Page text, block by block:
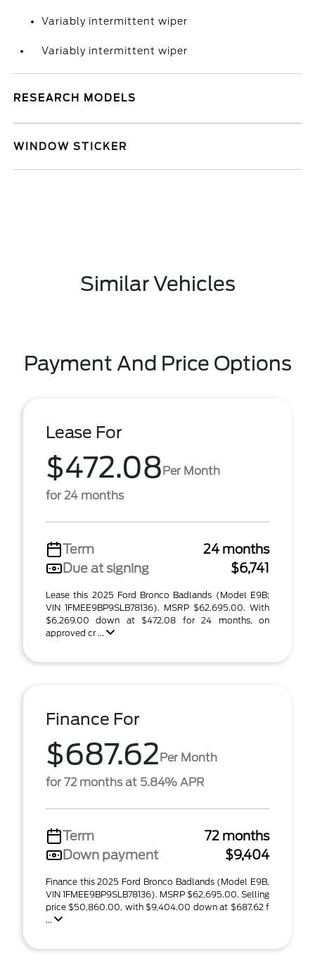
Variably intermittent wiper
Variably intermittent wiper
RESEARCH MODELS
WINDOW STICKER
Similar Vehicles
Payment And Price Options
Lease For
$472.08Per Month
for 24 months
Term
24 months
Due at signing
$6,741
Lease this 2025 Ford Bronco Badlands (Model E9B;
VIN 1FMEE9BP9SLB78136). MSRP $62,695.00. With
$6,269.00 down at $472.08 for 24 months, on
approved cr ...
Finance For
$687.62Per Month
for 72 months at 5.84% APR
Term
72 months
Down payment
$9,404
Finance this 2025 Ford Bronco Badlands (Model E9B,
VIN 1FMEE9BP9SLB78136). MSRP $62,695.00. Selling
price $50,860.00, with $9,404.00 down at $687.62 f
...